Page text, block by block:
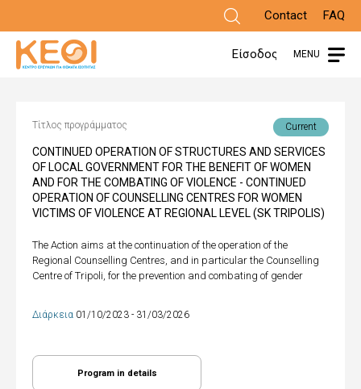
main
Contact FAQ
Είσοδος MENU
Τίτλος προγράμματος Current
CONTINUED OPERATION OF STRUCTURES AND SERVICES
OF LOCAL GOVERNMENT FOR THE BENEFIT OF WOMEN
AND FOR THE COMBATING OF VIOLENCE - CONTINUED
OPERATION OF COUNSELLING CENTRES FOR WOMEN
VICTIMS OF VIOLENCE AT REGIONAL LEVEL (SK TRIPOLIS)
The Action aims at the continuation of the operation of the
Regional Counselling Centres, and in particular the Counselling
Centre of Tripoli, for the prevention and combating of gender
Διάρκεια 01/10/2023 - 31/03/2026
Program in details